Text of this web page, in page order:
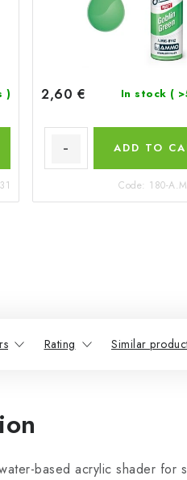
) 2,60 € In stock (
ADD TO
Code: 180-
Rating Similar
based acrylic shader for